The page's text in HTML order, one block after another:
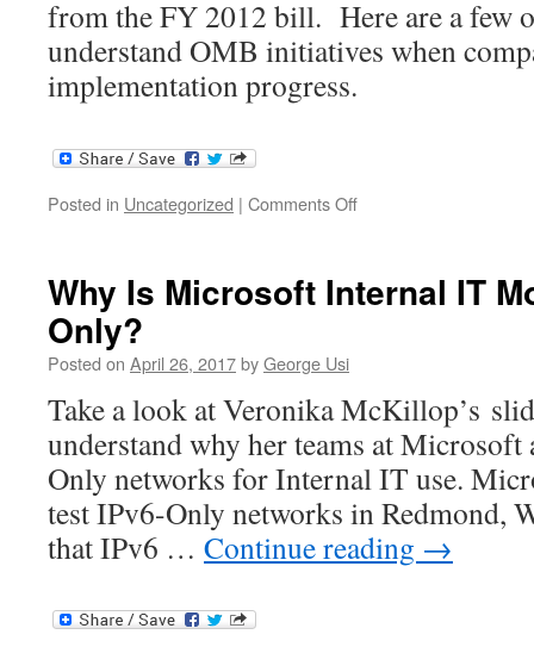
from the FY 2012 bill. Here are a few
understand OMB initiatives when
implementation progress.
Posted in Uncategorized | Comments Offon
–
Why Is Microsoft Internal IT
Only?
Posted on April 26, 2017byGeorge Usi
Take a look at Veronika McKillop’s
understand why her teams at
Only networks for Internal IT use.
test IPv6-Only networks in Redmond,
that IPv6 … Continue reading →